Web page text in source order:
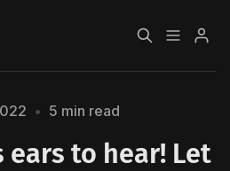
• 5 min read
ears to hear! Let